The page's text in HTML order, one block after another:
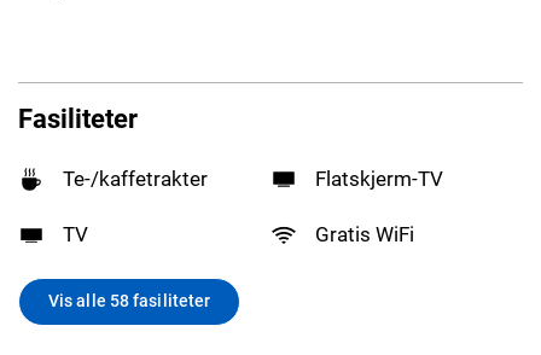
Fasiliteter
Te-/kaffetrakter Flatskjerm-TV
TV Gratis WiFi
Vis alle 58 fasiliteter